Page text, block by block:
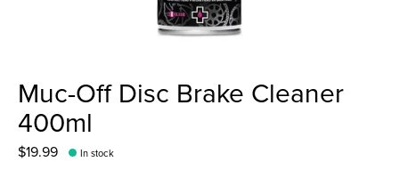
Muc-Off Disc Brake Cleaner
400ml
$19.99 In stock